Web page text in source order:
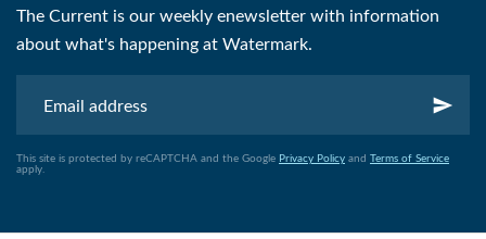
The Current is our weekly enewsletter with information
about what's happening at Watermark.
send
This site is protected by reCAPTCHA and the Google Privacy Policy and Terms of Service
apply.